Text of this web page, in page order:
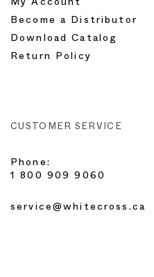
My Account
Become a Distributor
Download Catalog
Return Policy
CUSTOMER SERVICE
Phone:
1 800 909 9060
service@whitecross.ca